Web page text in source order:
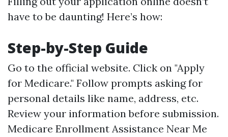
have to be daunting! Here’s how:
Step-by-Step Guide
Go to the official website. Click on "Apply
for Medicare." Follow prompts asking for
personal details like name, address, etc.
Review your information before submission.
Medicare Enrollment Assistance Near Me